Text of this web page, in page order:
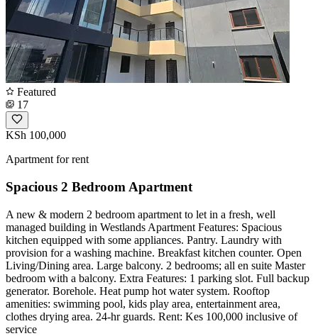
Featured
17
KSh 100,000
Apartment for rent
Spacious 2 Bedroom Apartment
A new & modern 2 bedroom apartment to let in a fresh, well
managed building in Westlands Apartment Features: Spacious
kitchen equipped with some appliances. Pantry. Laundry with
provision for a washing machine. Breakfast kitchen counter. Open
Living/Dining area. Large balcony. 2 bedrooms; all en suite Master
bedroom with a balcony. Extra Features: 1 parking slot. Full backup
generator. Borehole. Heat pump hot water system. Rooftop
amenities: swimming pool, kids play area, entertainment area,
clothes drying area. 24-hr guards. Rent: Kes 100,000 inclusive of
service